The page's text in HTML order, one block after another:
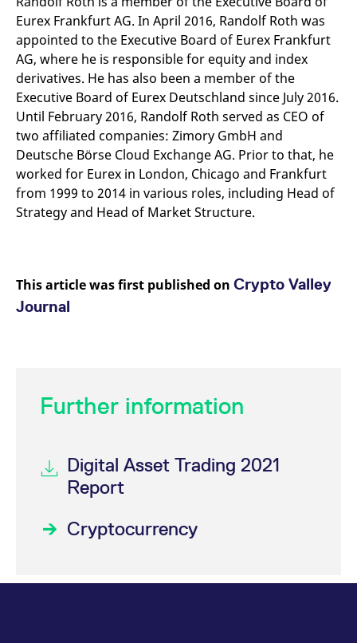
Eurex Frankfurt AG. In April 2016, Randolf Roth was
appointed to the Executive Board of Eurex Frankfurt
AG, where he is responsible for equity and index
derivatives. He has also been a member of the
Executive Board of Eurex Deutschland since July 2016.
Until February 2016, Randolf Roth served as CEO of
two affiliated companies: Zimory GmbH and
Deutsche Börse Cloud Exchange AG. Prior to that, he
worked for Eurex in London, Chicago and Frankfurt
from 1999 to 2014 in various roles, including Head of
Strategy and Head of Market Structure.
This article was first published on Crypto Valley
Journal
Further information
Digital Asset Trading 2021
Report
Cryptocurrency